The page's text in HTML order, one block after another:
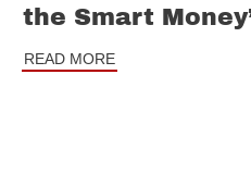
the Smart
READ MORE